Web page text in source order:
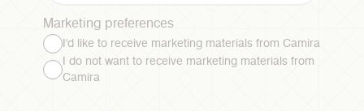
Marketing preferences
I'd like to receive marketing materials from Camira
I do not want to receive marketing materials from
Camira